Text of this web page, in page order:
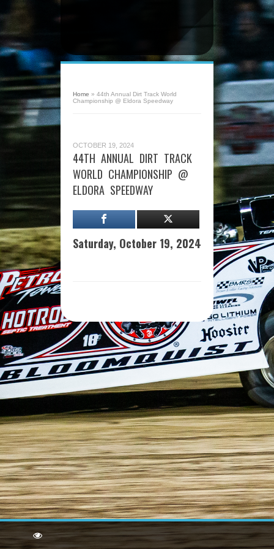
Home » 44th Annual Dirt Track World
Championship @ Eldora Speedway
OCTOBER 19, 2024
44TH ANNUAL DIRT TRACK
WORLD CHAMPIONSHIP @
ELDORA SPEEDWAY
Saturday, October 19, 2024